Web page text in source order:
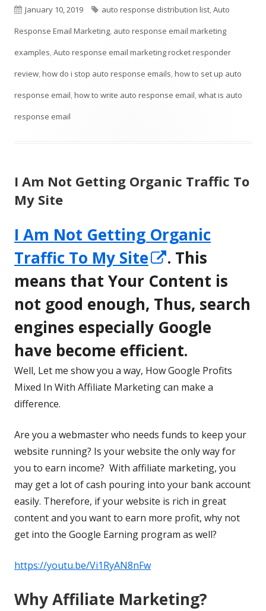
window
Published
on
January 10, 2019 Tags
auto response distribution list,Auto
Response Email Marketing, auto response email marketing
examples,Auto response email marketing rocket responder
review,how do i stop auto response emails,how to set up auto
response email,how to write auto response email,what is auto
response email
I Am Not Getting Organic Traffic To
My Site
I Am Not Getting Organic
Traffic To My Site
Opens
in
a
new
window
. This
means that Your Content is
not good enough, Thus, search
engines especially Google
have become efficient.
Well, Let me show you a way, How Google Profits
Mixed In With Affiliate Marketing can make a
difference.
Are you a webmaster who needs funds to keep your
website running? Is your website the only way for
you to earn income? With affiliate marketing, you
may get a lot of cash pouring into your bank account
easily. Therefore, if your website is rich in great
content and you want to earn more profit, why not
get into the Google Earning program as well?
https://youtu.be/Vi1RyAN8nFw
Why Affiliate Marketing?